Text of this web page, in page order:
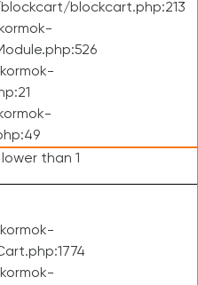
blockcart.php:213
than 1